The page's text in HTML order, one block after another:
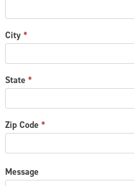
City *
State *
Zip Code *
Message